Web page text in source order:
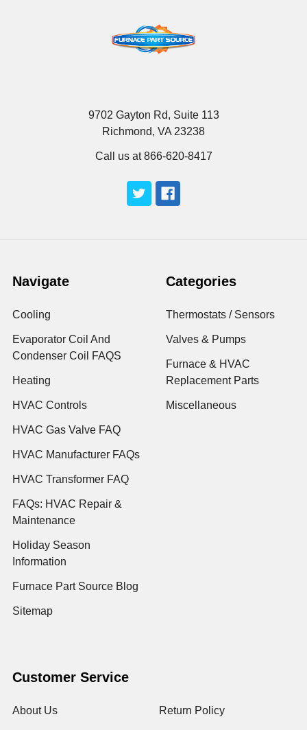
9702 Gayton Rd, Suite 113
Richmond, VA 23238
Call us at 866-620-8417
Navigate
Cooling
Evaporator Coil And
Condenser Coil FAQS
Heating
HVAC Controls
HVAC Gas Valve FAQ
HVAC Manufacturer FAQs
HVAC Transformer FAQ
FAQs: HVAC Repair &
Maintenance
Holiday Season
Information
Furnace Part Source Blog
Sitemap
Categories
Thermostats / Sensors
Valves & Pumps
Furnace & HVAC
Replacement Parts
Miscellaneous
Customer Service
About Us Return Policy